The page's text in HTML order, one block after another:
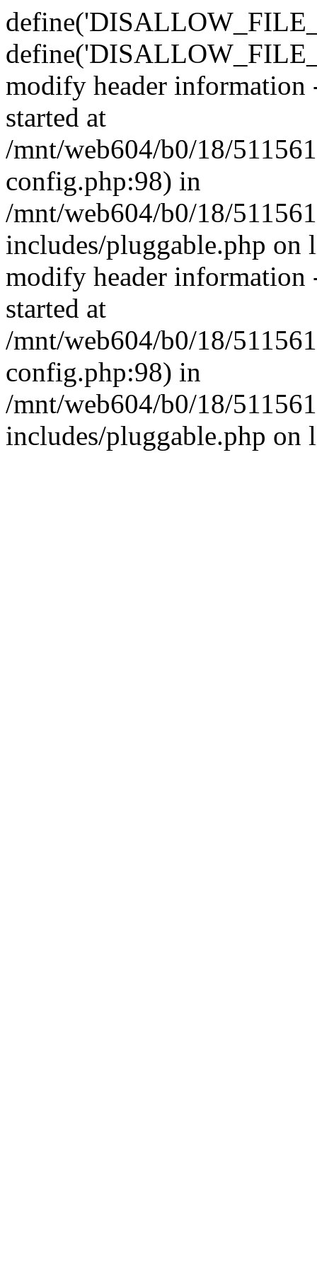
modify header information
started at
/mnt/web604/b0/18/
config.php:98) in
/mnt/web604/b0/18/
includes/pluggable.php on
modify header information
started at
/mnt/web604/b0/18/
config.php:98) in
/mnt/web604/b0/18/
includes/pluggable.php on